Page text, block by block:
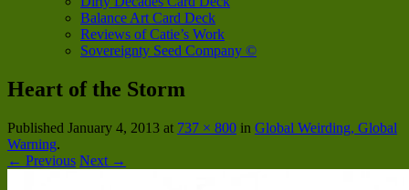
Balance Art Card Deck
Reviews of Catie’s Work
Sovereignty Seed Company ©
Heart of the Storm
Published January 4, 2013 at 737 × 800 in Global Weirding, Global
Warning.
← Previous Next →